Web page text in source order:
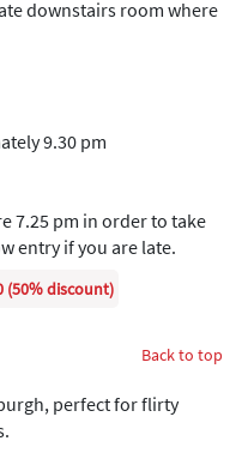
downstairs room where
9.30 pm
7.25 pm in order to take
entry if you are late.
(50% discount)
Back to top
perfect for flirty